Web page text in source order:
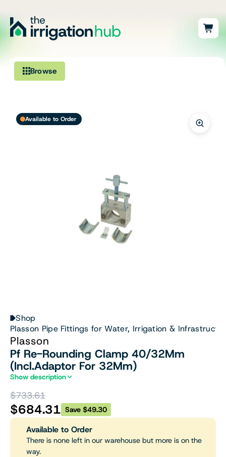
Browse
Fittings
Filters & Water Treatment
Available to Order
Shop
Plasson Pipe Fittings for Water, Irrigation &
Plasson
Pf Re-Rounding Clamp 40/32Mm
(Incl.Adaptor For 32Mm)
Show description
$733.61
$684.31 Save $49.30
Available to Order
There is none left in our warehouse but more is on the
way.